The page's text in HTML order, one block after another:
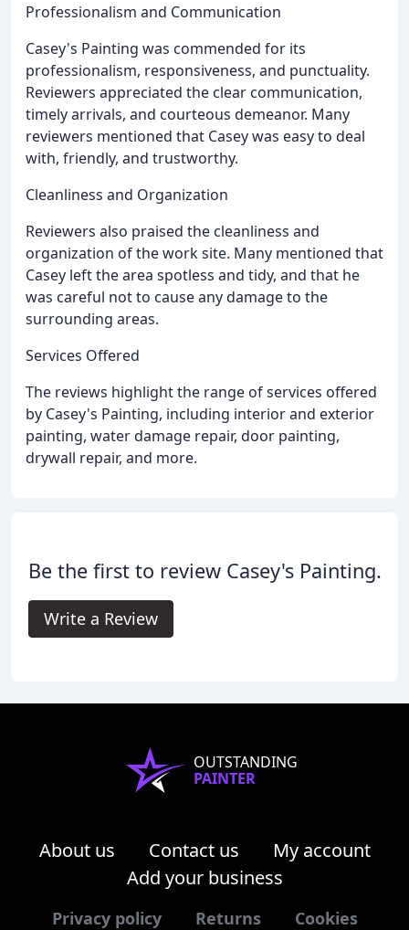
Professionalism and Communication
Casey's Painting was commended for its
professionalism, responsiveness, and punctuality.
Reviewers appreciated the clear communication,
timely arrivals, and courteous demeanor. Many
reviewers mentioned that Casey was easy to deal
with, friendly, and trustworthy.
Cleanliness and Organization
Reviewers also praised the cleanliness and
organization of the work site. Many mentioned that
Casey left the area spotless and tidy, and that he
was careful not to cause any damage to the
surrounding areas.
Services Offered
The reviews highlight the range of services offered
by Casey's Painting, including interior and exterior
painting, water damage repair, door painting,
drywall repair, and more.
Be the first to review Casey's Painting.
Write a Review
OUTSTANDING
PAINTER
About us Contact us
My account
Add your business
Privacy policy Returns Cookies